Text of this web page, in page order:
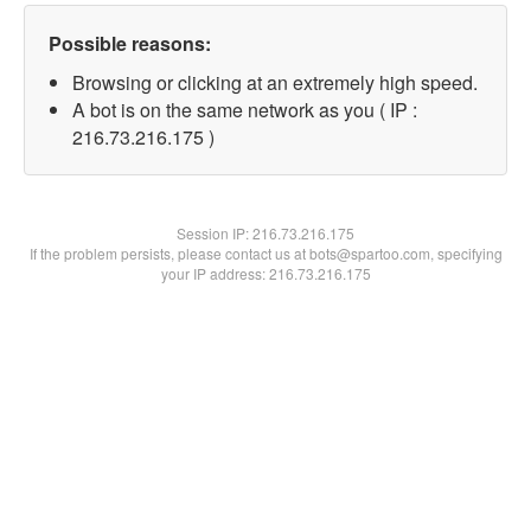
Possible reasons:
Browsing or clicking at an extremely high speed.
A bot is on the same network as you ( IP :
216.73.216.175 )
Session IP:216.73.216.175
If the problem persists, please contact us at bots@spartoo.com, specifying
your IP address: 216.73.216.175